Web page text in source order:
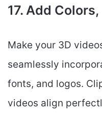
17. Add
Make your 3D
seamlessly
fonts, and logos.
videos align